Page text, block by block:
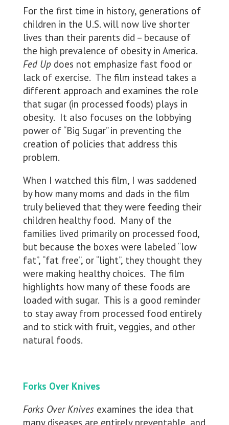
For the first time in history, generations of
children in the U.S. will now live shorter
lives than their parents did – because of
the high prevalence of obesity in America.
Fed Updoes not emphasize fast food or
lack of exercise. The film instead takes a
different approach and examines the role
that sugar (in processed foods) plays in
obesity. It also focuses on the lobbying
power of “Big Sugar” in preventing the
creation of policies that address this
problem.
When I watched this film, I was saddened
by how many moms and dads in the film
truly believed that they were feeding their
children healthy food. Many of the
families lived primarily on processed food,
but because the boxes were labeled “low
fat”, “fat free”, or “light”, they thought they
were making healthy choices. The film
highlights how many of these foods are
loaded with sugar. This is a good reminder
to stay away from processed food entirely
and to stick with fruit, veggies, and other
natural foods.
Forks Over Knives
Forks Over Knivesexamines the idea that
many diseases are entirely preventable, and